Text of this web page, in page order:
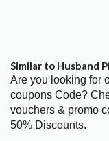
Similar to Husband
Are you looking for
coupons Code?
vouchers & promo
50% Discounts.